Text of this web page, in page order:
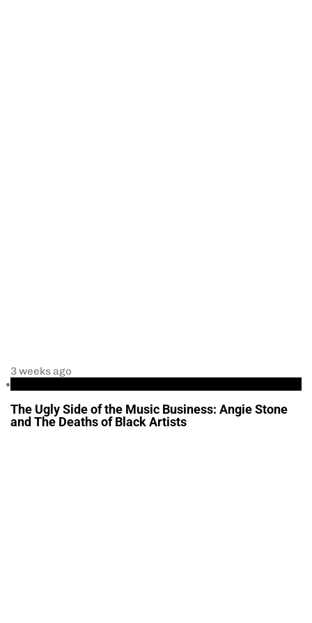
3 weeks ago
The Ugly Side of the Music Business: Angie Stone
and The Deaths of Black Artists